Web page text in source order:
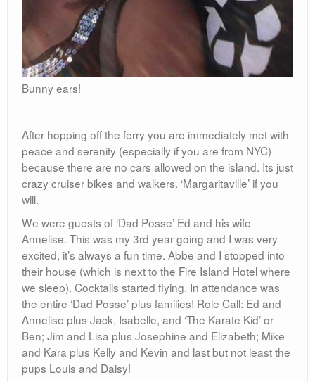
Bunny ears!
After hopping off the ferry you are immediately met with
peace and serenity (especially if you are from NYC)
because there are no cars allowed on the island. Its just
crazy cruiser bikes and walkers. ‘Margaritaville’ if you
will.
We were guests of ‘Dad Posse’ Ed and his wife
Annelise. This was my 3rd year going and I was very
excited, it’s always a fun time. Abbe and I stopped into
their house (which is next to the Fire Island Hotel where
we sleep). Cocktails started flying. In attendance was
the entire ‘Dad Posse’ plus families! Role Call: Ed and
Annelise plus Jack, Isabelle, and ‘The Karate Kid’ or
Ben; Jim and Lisa plus Josephine and Elizabeth; Mike
and Kara plus Kelly and Kevin and last but not least the
pups Louis and Daisy!